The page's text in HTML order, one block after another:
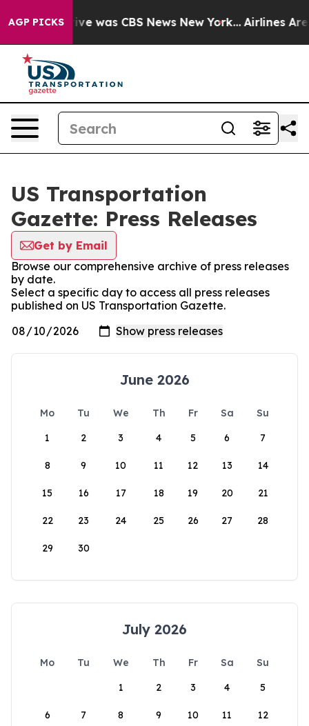
AGP PICKS
Narrative was CBS News New York... Airlines Are
US Transportation
Gazette: Press Releases
Get by Email
Browse our comprehensive archive of press releases
by date.
Select a specific day to access all press releases
published on US Transportation Gazette.
June 2026
Mo Tu We Th Fr Sa
Su
1
2 3 4 5 6 7
8 9 10 11 12 13 14
15 16 17 18 19 20 21
22 23 24 25 26 27 28
29 30
July 2026
Mo Tu We Th Fr Sa
Su
1
2 3 4 5
6 7 8 9 10 11 12